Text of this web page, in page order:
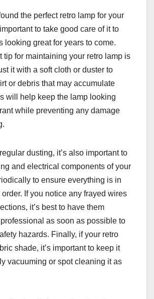
the perfect retro lamp for your
to take good care of it to
looking great for years to come.
tip for maintaining your retro lamp is
it with a soft cloth or duster to
or debris that may accumulate
will help keep the lamp looking
while preventing any damage
dusting, it’s also important to
and electrical components of your
to ensure everything is in
If you notice any frayed wires
it’s best to have them
as soon as possible to
hazards. Finally, if your retro
shade, it’s important to keep it
vacuuming or spot cleaning it as